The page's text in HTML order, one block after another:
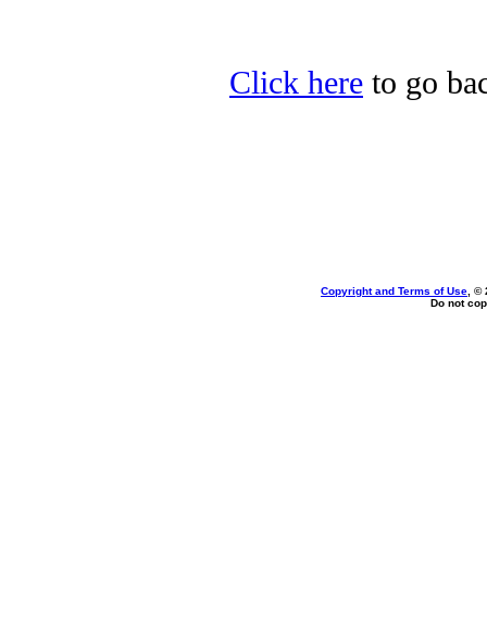
Click here to go
Copyright and Terms of Use , ©
Do not